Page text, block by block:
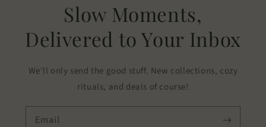
Slow Moments,
Delivered to Your Inbox
We'll only send the good stuff. New collections, cozy
rituals, and deals of course!
Email